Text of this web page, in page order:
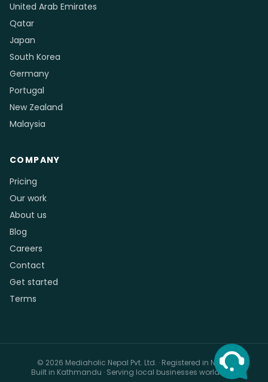
United Arab Emirates
Qatar
Japan
South Korea
Germany
Portugal
New Zealand
Malaysia
COMPANY
Pricing
Our work
About us
Blog
Careers
Contact
Get started
Terms
© 2026 Mediaholic Nepal Pvt. Ltd. · Registered in Nepal
Built in Kathmandu · Serving local businesses worldwide